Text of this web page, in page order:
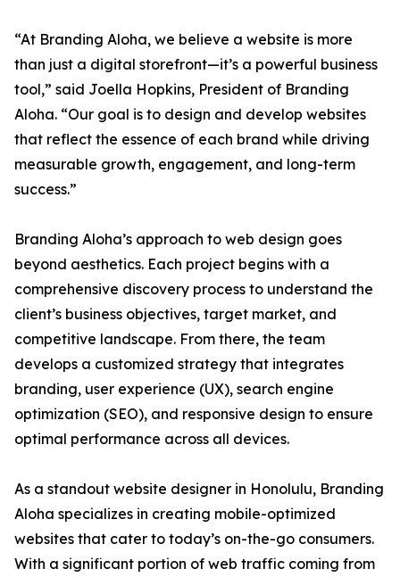
“At Branding Aloha, we believe a website is more
than just a digital storefront—it’s a powerful business
tool,” said Joella Hopkins, President of Branding
Aloha. “Our goal is to design and develop websites
that reflect the essence of each brand while driving
measurable growth, engagement, and long-term
success.”
Branding Aloha’s approach to web design goes
beyond aesthetics. Each project begins with a
comprehensive discovery process to understand the
client’s business objectives, target market, and
competitive landscape. From there, the team
develops a customized strategy that integrates
branding, user experience (UX), search engine
optimization (SEO), and responsive design to ensure
optimal performance across all devices.
As a standout website designer in Honolulu, Branding
Aloha specializes in creating mobile-optimized
websites that cater to today’s on-the-go consumers.
With a significant portion of web traffic coming from